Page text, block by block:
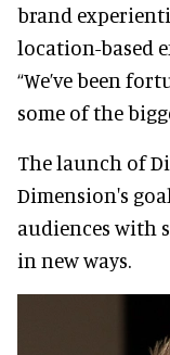
brand
location-based
“We’ve been
some of the
The launch of
Dimension's
audiences with
in new ways.